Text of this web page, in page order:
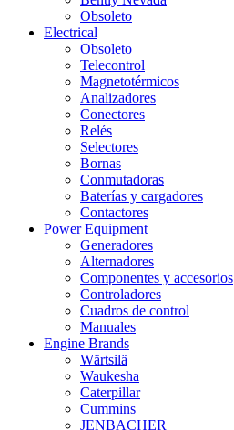
Obsoleto
Electrical
Obsoleto
Telecontrol
Magnetotérmicos
Analizadores
Conectores
Relés
Selectores
Bornas
Conmutadoras
Baterías y cargadores
Contactores
Power Equipment
Generadores
Alternadores
Componentes y accesorios
Controladores
Cuadros de control
Manuales
Engine Brands
Wärtsilä
Waukesha
Caterpillar
Cummins
JENBACHER